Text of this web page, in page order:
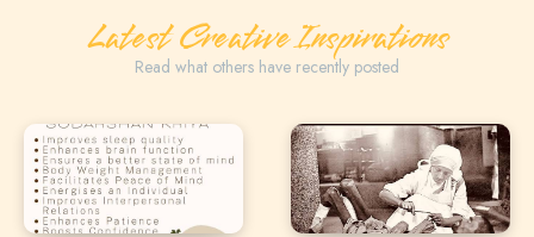
Latest Creative Inspirations
Read what others have recently posted